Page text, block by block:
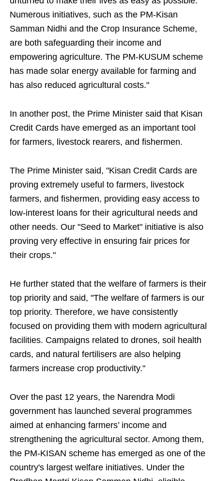
Numerous initiatives, such as the PM-Kisan
Samman Nidhi and the Crop Insurance Scheme,
are both safeguarding their income and
empowering agriculture. The PM-KUSUM scheme
has made solar energy available for farming and
has also reduced agricultural costs."
In another post, the Prime Minister said that Kisan
Credit Cards have emerged as an important tool
for farmers, livestock rearers, and fishermen.
The Prime Minister said, "Kisan Credit Cards are
proving extremely useful to farmers, livestock
farmers, and fishermen, providing easy access to
low-interest loans for their agricultural needs and
other needs. Our "Seed to Market" initiative is also
proving very effective in ensuring fair prices for
their crops."
He further stated that the welfare of farmers is their
top priority and said, "The welfare of farmers is our
top priority. Therefore, we have consistently
focused on providing them with modern agricultural
facilities. Campaigns related to drones, soil health
cards, and natural fertilisers are also helping
farmers increase crop productivity."
Over the past 12 years, the Narendra Modi
government has launched several programmes
aimed at enhancing farmers’ income and
strengthening the agricultural sector. Among them,
the PM-KISAN scheme has emerged as one of the
country's largest welfare initiatives. Under the